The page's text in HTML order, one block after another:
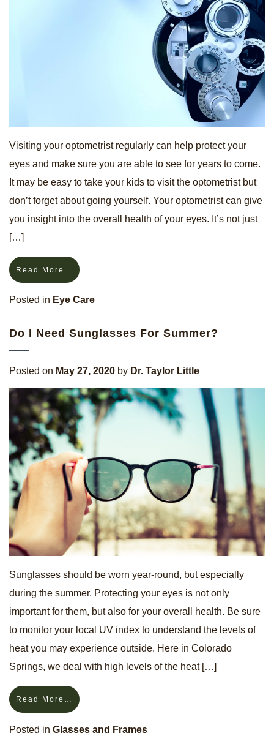
Visiting your optometrist regularly can help protect your
eyes and make sure you are able to see for years to come.
It may be easy to take your kids to visit the optometrist but
don’t forget about going yourself. Your optometrist can give
you insight into the overall health of your eyes. It’s not just
[…]
Read More…
Posted in Eye Care
Do I Need Sunglasses For Summer?
Posted on May 27, 2020 by Dr. Taylor Little
Sunglasses should be worn year-round, but especially
during the summer. Protecting your eyes is not only
important for them, but also for your overall health. Be sure
to monitor your local UV index to understand the levels of
heat you may experience outside. Here in Colorado
Springs, we deal with high levels of the heat […]
Read More…
Posted in Glasses and Frames